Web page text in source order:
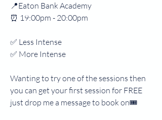
📍Eaton Bank Academy
⏰ 19:00pm - 20:00pm
✅ Less Intense
✅ More Intense
Wanting to try one of the sessions then
you can get your first session for FREE
just drop me a message to book on🎟️